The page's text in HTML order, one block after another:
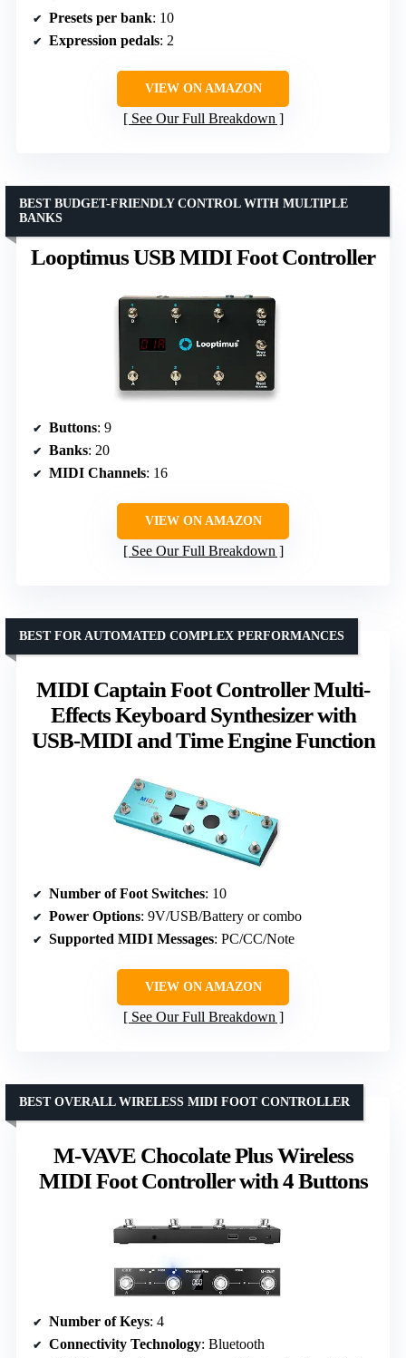
Presets per bank: 10
Expression pedals: 2
VIEW ON AMAZON
See Our Full Breakdown
Looptimus USB MIDI Foot Controller
BEST BUDGET-FRIENDLY CONTROL WITH MULTIPLE
BANKS
Buttons: 9
Banks: 20
MIDI Channels: 16
VIEW ON AMAZON
See Our Full Breakdown
MIDI Captain Foot Controller Multi-
Effects Keyboard Synthesizer with
USB-MIDI and Time Engine Function
BEST FOR AUTOMATED COMPLEX PERFORMANCES
Number of Foot Switches: 10
Power Options: 9V/USB/Battery or combo
Supported MIDI Messages: PC/CC/Note
VIEW ON AMAZON
See Our Full Breakdown
M-VAVE Chocolate Plus Wireless
MIDI Foot Controller with 4 Buttons
BEST OVERALL WIRELESS MIDI FOOT CONTROLLER
Number of Keys: 4
Connectivity Technology: Bluetooth